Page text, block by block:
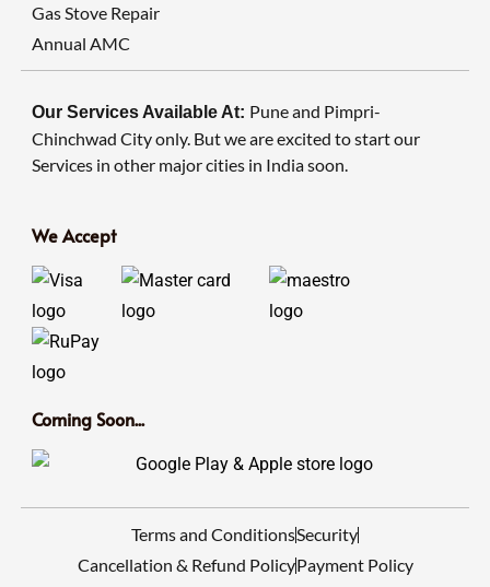
Gas Stove Repair
Annual AMC
Our Services Available At: Pune and Pimpri-
Chinchwad City only. But we are excited to start our
Services in other major cities in India soon.
We Accept
Coming Soon...
Terms and ConditionsSecurity
Cancellation & Refund PolicyPayment Policy